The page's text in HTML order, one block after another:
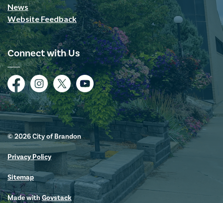
News
Website Feedback
Connect with Us
FacebookInstagramTwitterYouTube
© 2026 City of Brandon
Privacy Policy
Sitemap
Made withGovstack